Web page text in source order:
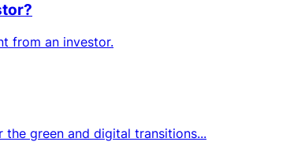
from an investor.
the green and digital transitions...